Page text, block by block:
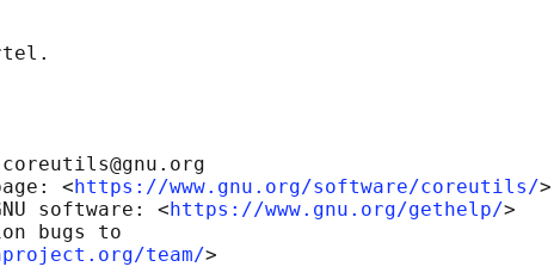
<
https://www.gnu.org/software/coreutils/>
software: <
https://www.gnu.org/gethelp/>
bugs to
team/